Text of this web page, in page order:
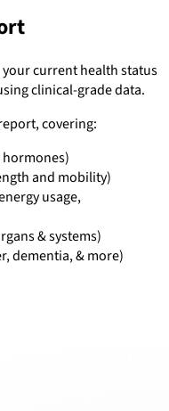
current health status
clinical-grade data.
covering:
and mobility)
usage,
& systems)
dementia, & more)